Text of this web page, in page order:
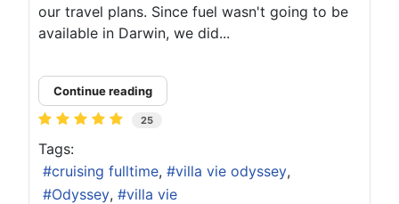
our travel plans. Since fuel wasn't going to be
available in Darwin, we did...
Continue reading
25
Tags:
cruising fulltime
villa vie odyssey
Odyssey
villa vie